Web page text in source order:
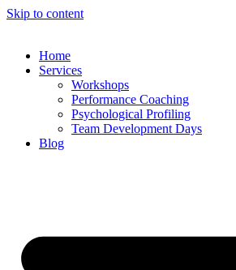
Skip to content
Home
Services
Workshops
Performance Coaching
Psychological Profiling
Team Development Days
Blog